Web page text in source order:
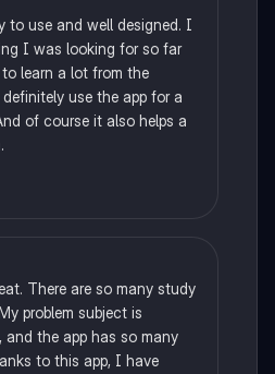
to use and well designed. I
I was looking for so far
learn a lot from the
use the app for a
of course it also helps a
There are so many study
problem subject is
and the app has so many
to this app, I have